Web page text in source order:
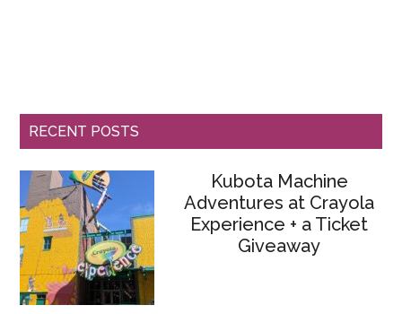
RECENT POSTS
Kubota Machine
Adventures at Crayola
Experience + a Ticket
Giveaway